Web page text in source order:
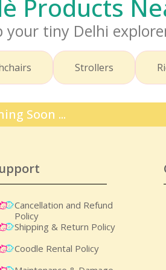
Products
your tiny Delhi
Strollers
Soon ...
Cancellation and Refund
Policy
Shipping & Return Policy
Coodle Rental Policy